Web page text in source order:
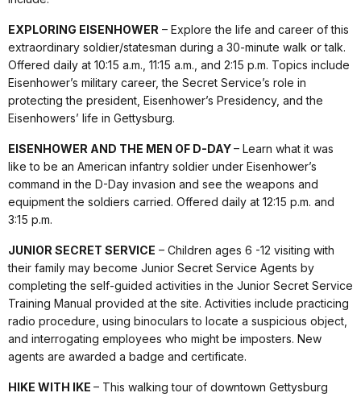
EXPLORING EISENHOWER – Explore the life and career of this
extraordinary soldier/statesman during a 30-minute walk or talk.
Offered daily at 10:15 a.m., 11:15 a.m., and 2:15 p.m. Topics include
Eisenhower’s military career, the Secret Service’s role in
protecting the president, Eisenhower’s Presidency, and the
Eisenhowers’ life in Gettysburg.
EISENHOWER AND THE MEN OF D-DAY– Learn what it was
like to be an American infantry soldier under Eisenhower’s
command in the D-Day invasion and see the weapons and
equipment the soldiers carried. Offered daily at 12:15 p.m. and
3:15 p.m.
JUNIOR SECRET SERVICE – Children ages 6 -12 visiting with
their family may become Junior Secret Service Agents by
completing the self-guided activities in the Junior Secret Service
Training Manual provided at the site. Activities include practicing
radio procedure, using binoculars to locate a suspicious object,
and interrogating employees who might be imposters. New
agents are awarded a badge and certificate.
HIKE WITH IKE – This walking tour of downtown Gettysburg